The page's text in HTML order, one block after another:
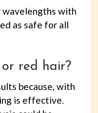
with
as safe for all
red hair?
because, with
is effective.